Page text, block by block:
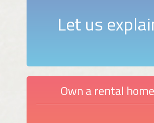
Let us
Own a rental